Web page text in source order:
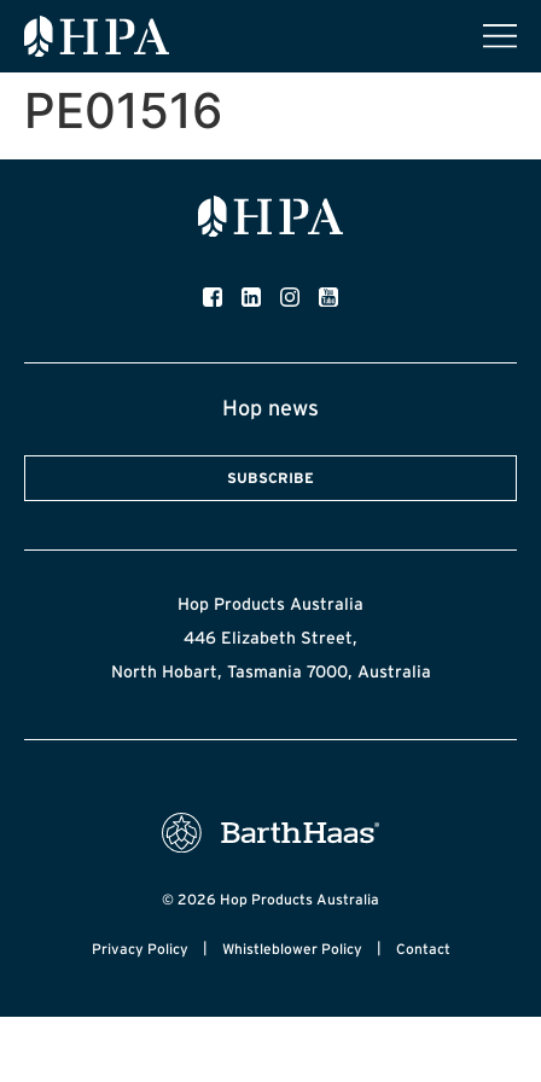
PE01516
Hop news
SUBSCRIBE
Hop Products Australia
446 Elizabeth Street,
North Hobart, Tasmania 7000, Australia
© 2026 Hop Products Australia
Privacy Policy | Whistleblower Policy | Contact